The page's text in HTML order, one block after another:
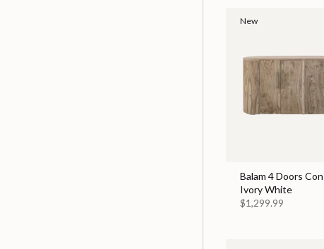
New
Balam 4 Doors
Ivory White
$1,299.99